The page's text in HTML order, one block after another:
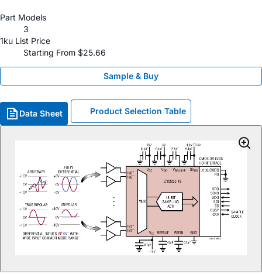
Part Models
3
1ku List Price
Starting From $25.66
Sample & Buy
Data Sheet Product Selection Table